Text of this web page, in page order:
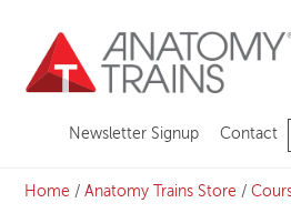
content
Newsletter Signup Contact
Home /Anatomy Trains Store /